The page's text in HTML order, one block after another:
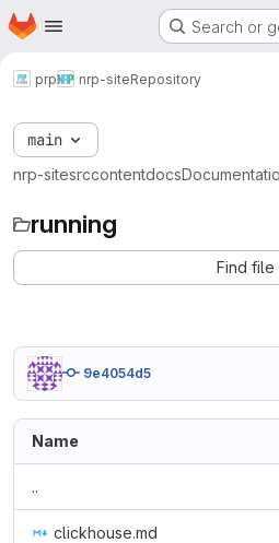
Skip to main content
Homepage Search or
prp nrp-siteRepository
main
nrp-sitesrccontentdocs
running
Find file
9e4054d5
Name
..
clickhouse.md